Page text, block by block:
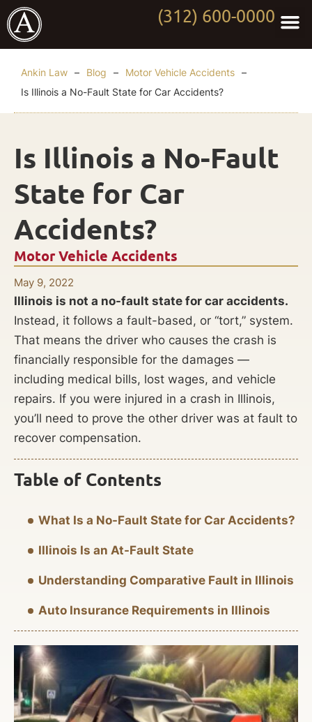
(312) 600-0000
Ankin Law – Blog – Motor Vehicle Accidents –
Is Illinois a No-Fault State for Car Accidents?
Motor Vehicle Accidents
May 9, 2022
Is Illinois a No-Fault
State for Car
Accidents?
Illinois is not a no-fault state for car accidents.
Instead, it follows a fault-based, or “tort,” system.
That means the driver who causes the crash is
financially responsible for the damages —
including medical bills, lost wages, and vehicle
repairs. If you were injured in a crash in Illinois,
you’ll need to prove the other driver was at fault to
recover compensation.
Table of Contents
What Is a No-Fault State for Car Accidents?
Illinois Is an At-Fault State
Understanding Comparative Fault in Illinois
Auto Insurance Requirements in Illinois